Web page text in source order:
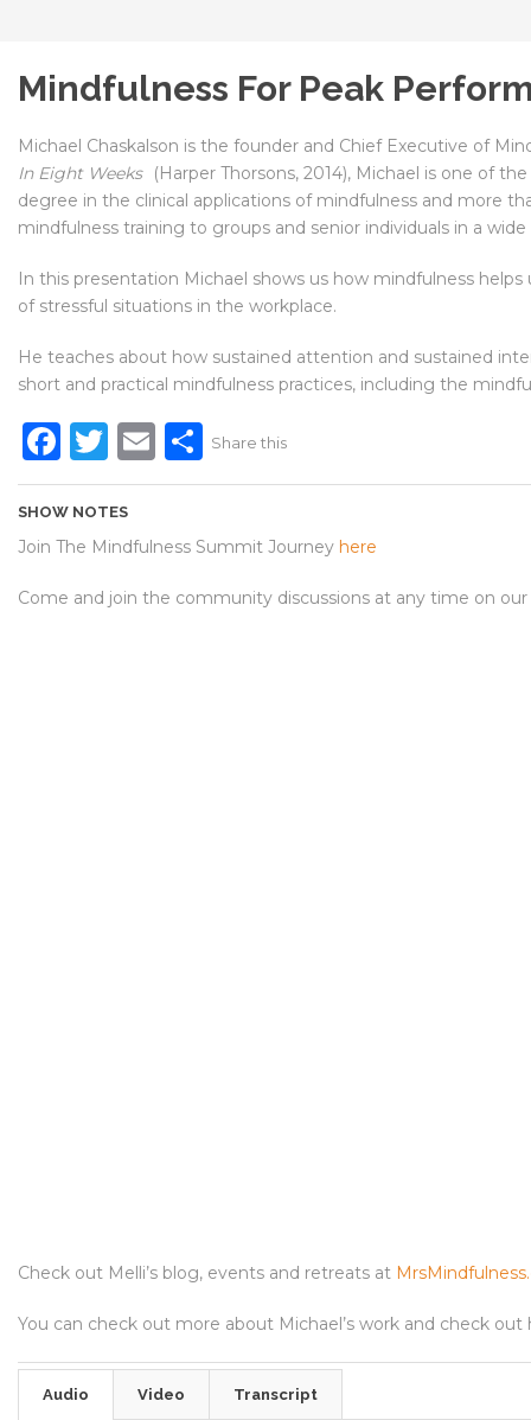
Mindfulness For Peak
Michael Chaskalson is the founder and Chief Executive of
In Eight Weeks
(Harper Thorsons, 2014), Michael is one of
degree in the clinical applications of mindfulness and more
mindfulness training to groups and senior individuals in a
In this presentation Michael shows us how mindfulness
of stressful situations in the workplace.
He teaches about how sustained attention and sustained
short and practical mindfulness practices, including the
Facebook
Twitter
Email
Share
Share this
SHOW NOTES
Join The Mindfulness Summit Journey here
Come and join the community discussions at any time on our
Check out Melli’s blog, events and retreats at
You can check out more about Michael’s work and check
Audio Video Transcript